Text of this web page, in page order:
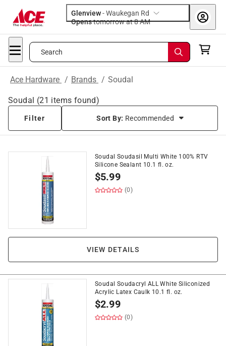
Glenview-Waukegan Rd
Opens
tomorrow at 8 AM
Search
Ace Hardware / Brands / Soudal
Soudal (21 items found)
Filter Sort By: Recommended
Soudal Soudasil Multi White 100% RTV
Silicone Sealant 10.1 fl. oz.
$5.99
(0)
VIEW DETAILS
Soudal Soudacryl ALL White Siliconized
Acrylic Latex Caulk 10.1 fl. oz.
$2.99
(0)